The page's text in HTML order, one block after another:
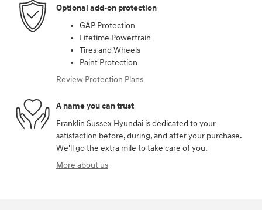
Optional add-on protection
GAP Protection
Lifetime Powertrain
Tires and Wheels
Paint Protection
Review Protection Plans
A name you can trust
Franklin Sussex Hyundai is dedicated to your
satisfaction before, during, and after your purchase.
We'll go the extra mile to take care of you.
More about us